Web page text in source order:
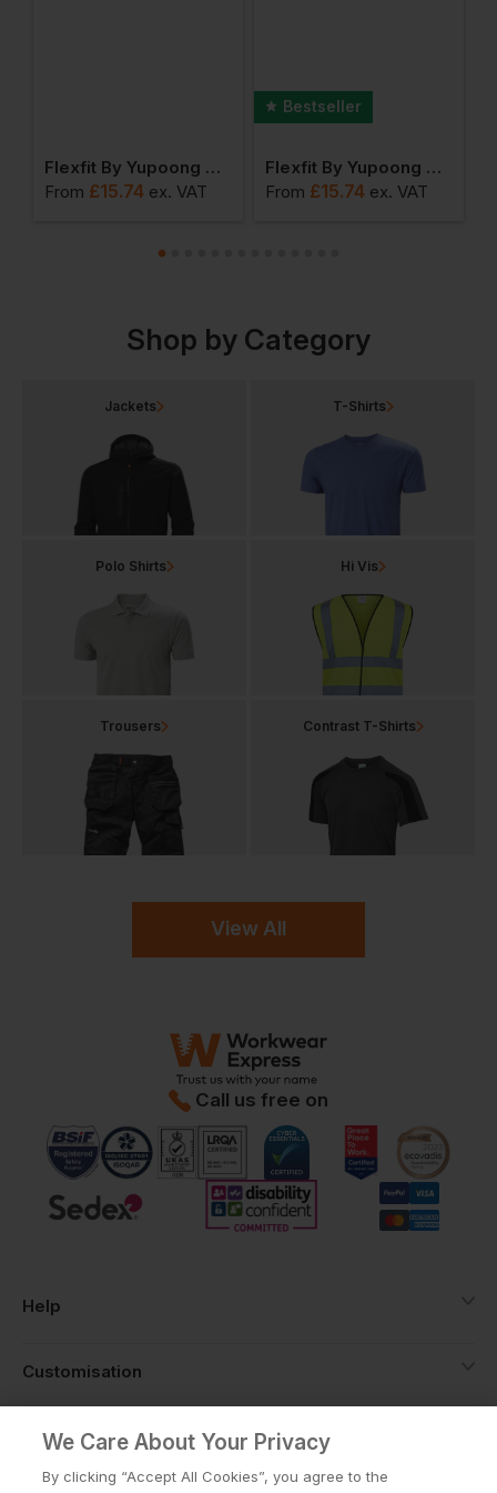
Flexfit By Yupoong Classic 5 Panel Snapback
From £15.74 ex. VAT
Bestseller
Flexfit By Yupoong The Classic Snapback
From £15.74 ex. VAT
Shop by Category
View All
Jackets T-Shirts
Polo Shirts Hi Vis
Trousers Contrast T-Shirts
Call us free on
Help
Customisation
About
We Care About Your Privacy
By clicking “Accept All Cookies”, you agree to the